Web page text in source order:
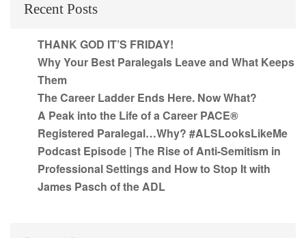
Recent Posts
THANK GOD IT’S FRIDAY!
Why Your Best Paralegals Leave and What Keeps
Them
The Career Ladder Ends Here. Now What?
A Peak into the Life of a Career PACE®
Registered Paralegal…Why? #ALSLooksLikeMe
Podcast Episode | The Rise of Anti-Semitism in
Professional Settings and How to Stop It with
James Pasch of the ADL